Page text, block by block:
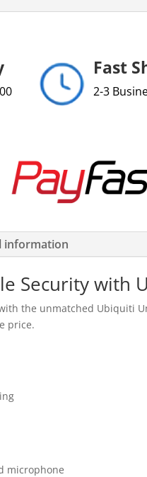
Fast
2-3
information
Security with
the unmatched Ubiquiti
price.
microphone